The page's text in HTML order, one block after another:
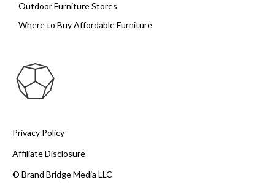
Outdoor Furniture Stores
Where to Buy Affordable Furniture
Privacy Policy
Affiliate Disclosure
© Brand Bridge Media LLC